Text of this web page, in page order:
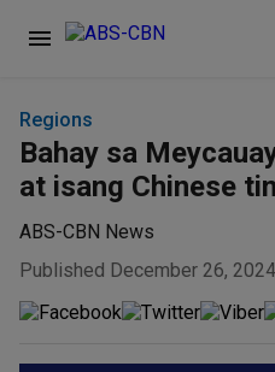
Regions
Bahay sa
at isang Chinese
ABS-CBN News
Published December 26,